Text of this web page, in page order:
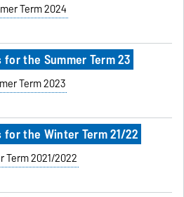
Term 2024
the Summer Term 23
Term 2023
the Winter Term 21/22
Term 2021/2022